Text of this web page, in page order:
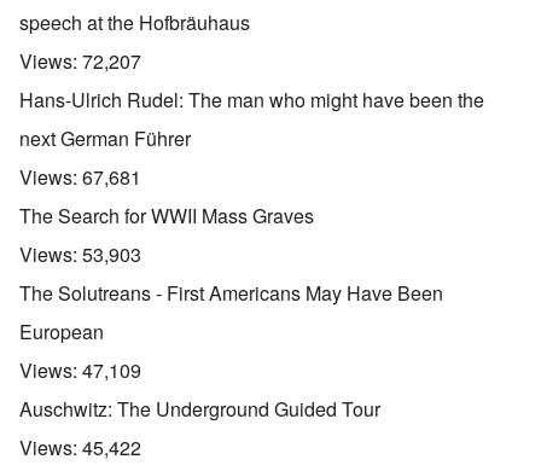
speech at the Hofbräuhaus
Views: 72,207
Hans-Ulrich Rudel: The man who might have been the
next German Führer
Views: 67,681
The Search for WWII Mass Graves
Views: 53,903
The Solutreans - First Americans May Have Been
European
Views: 47,109
Auschwitz: The Underground Guided Tour
Views: 45,422